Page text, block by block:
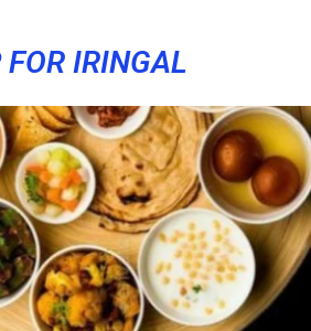
IRINGAL